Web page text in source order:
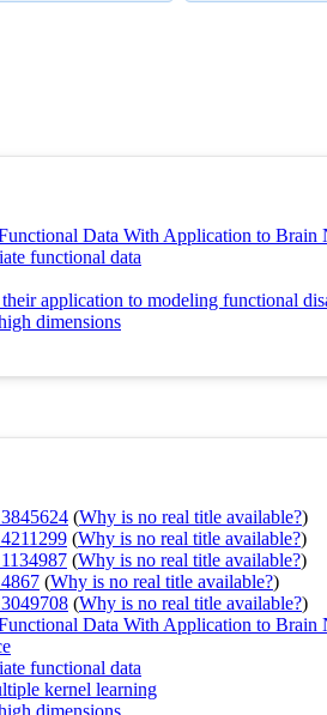
Data With Application to
functional data
application to modeling functional
dimensions
(Why is no real title available?)
(Why is no real title available?)
(Why is no real title available?)
(Why is no real title available?)
(Why is no real title available?)
Data With Application to
functional data
kernel learning
dimensions